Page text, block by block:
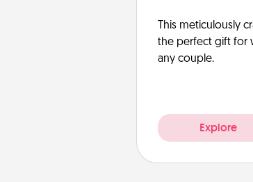
This meticulously
the perfect gift for
any couple.
Explore